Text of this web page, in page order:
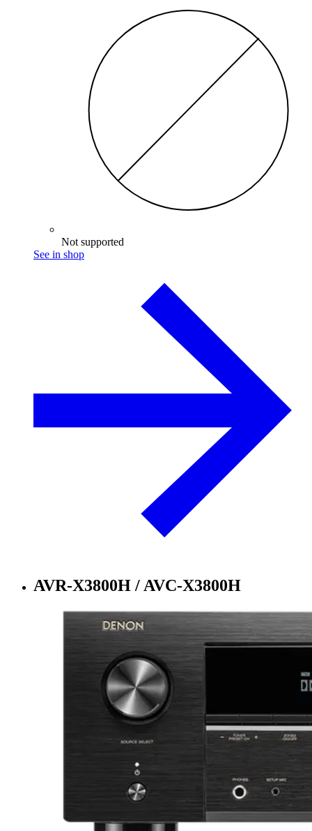
Not supported
See in shop
AVR-X3800H / AVC-X3800H